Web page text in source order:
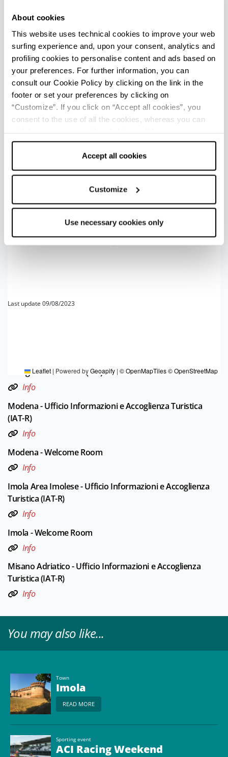
About cookies
This website uses technical cookies to improve your web
surfing experience and, upon your consent, analytics and
profiling cookies to personalise content and ads based on
your preferences. For further information, you can
consult our Cookie Policy by clicking on the link in the
footer or set your preferences by clicking on
“Customize”. If you click on “Accept all cookies”, you
consent to the use of all the cookies, whereas you can
cookies only” and only the technical cookies for the
correct functioning of the website will be used.
Accept all cookies
Customize
Use necessary cookies only
basically ongoing but in this itinerary you would be
crazy not to finish with a drive on thego-kart
tracks, completely lit at night for a summer night’s
thrill. This is for all those who love competition and
know how to accept a challenge!
So… are you ready? The lights are about to turn
green!
3
Leaflet | Powered byGeoapify | © OpenMapTiles© OpenStreetMap
Last update 09/08/2023
Accoglienza Turistica (IAT)
Info
Modena - Ufficio Informazioni e Accoglienza Turistica
(IAT-R)
Info
Modena - Welcome Room
Info
Imola Area Imolese - Ufficio Informazioni e Accoglienza
Turistica (IAT-R)
Info
Imola - Welcome Room
Info
Misano Adriatico - Ufficio Informazioni e Accoglienza
Turistica (IAT-R)
Info
You may also like...
Town
Imola
READ MORE
Sporting event
ACI Racing Weekend